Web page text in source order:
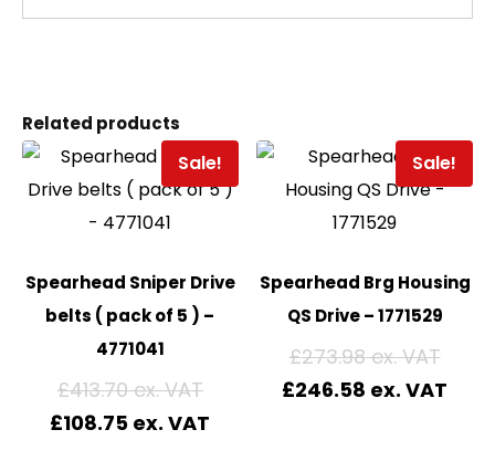
Related products
Sale!
Spearhead Sniper Drive
belts ( pack of 5 ) –
4771041
£413.70
£108.75
Sale!
Spearhead Brg Housing
QS Drive – 1771529
£273.98
£246.58